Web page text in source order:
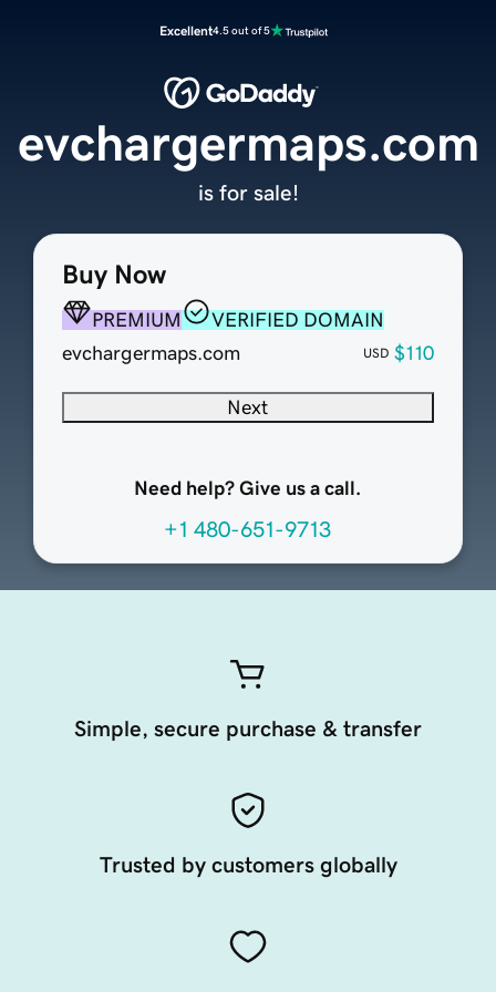
Excellent4.5 out of 5
Buy Now
PREMIUM
VERIFIED DOMAIN
evchargermaps.com
USD $110
Next
Need help? Give us a call.
+1 480-651-9713
evchargermaps.com
is for sale!
Simple, secure purchase & transfer
Trusted by customers globally